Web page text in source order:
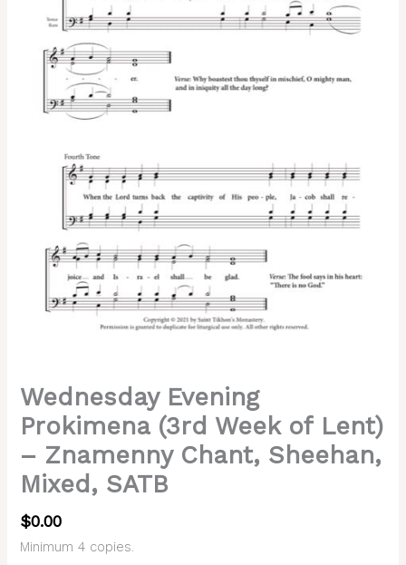
Wednesday Evening
Prokimena (3rd Week of Lent)
– Znamenny Chant, Sheehan,
Mixed, SATB
$0.00
Minimum 4 copies.
Lent)
Znamenny
Sheehan,
quantity